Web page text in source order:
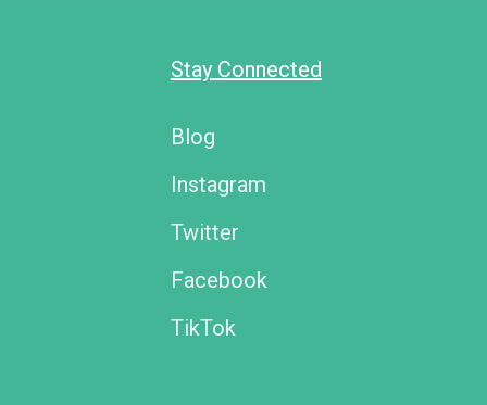
Stay Connected
Blog
Instagram
Twitter
Facebook
TikTok